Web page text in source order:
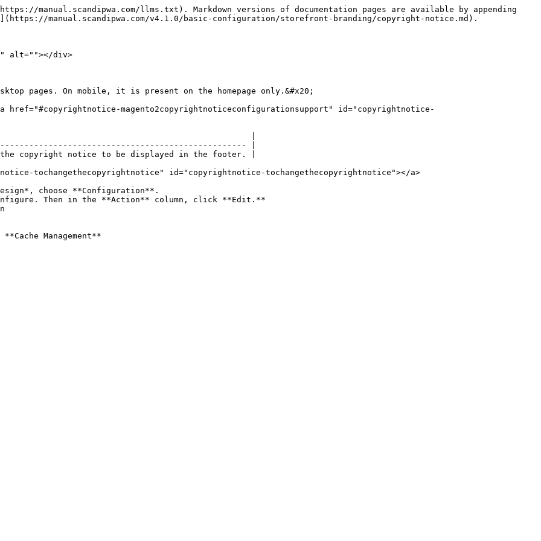
manual.scandipwa.com/llms.txt). Markdown versions of documentation pages are available by appending
manual.scandipwa.com/v4.1.0/basic-configuration/storefront-branding/copyright-notice.md).
alt=""></div>
pages. On mobile, it is present on the homepage only.&#x20;
magento2copyrightnoticeconfigurationsupport" id="copyrightnotice-
|
|
the copyright notice to be displayed in the footer. |
tochangethecopyrightnotice" id="copyrightnotice-tochangethecopyrightnotice"></a>
choose **Configuration**.
Then in the **Action** column, click **Edit.**
Management**